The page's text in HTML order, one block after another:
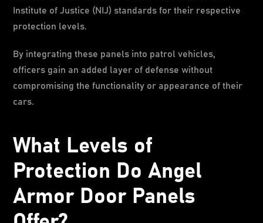
Institute of Justice (NIJ) standards for their respective
protection levels.
By integrating these panels into patrol vehicles,
officers gain an added layer of defense without
compromising the functionality or appearance of their
cars.
What Levels of
Protection Do Angel
Armor Door Panels